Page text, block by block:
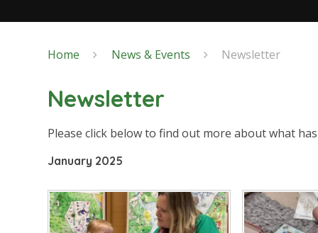
Home News & Events Newsletter
Newsletter
Please click below to find out more about what
January 2025